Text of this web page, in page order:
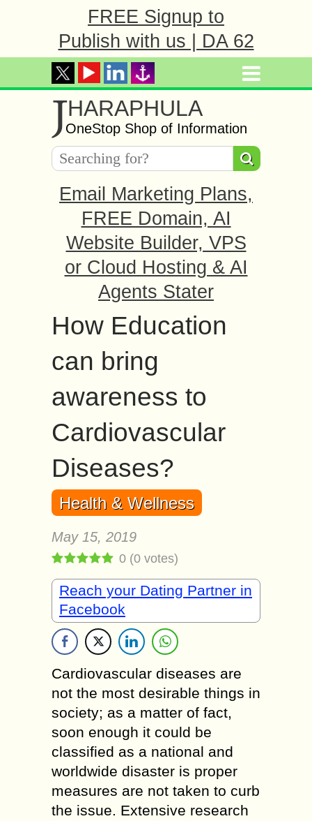
FREE Signup to
Publish with us | DA 62
JHARAPHULA
OneStop Shop of Information
Email Marketing Plans,
FREE Domain, AI
Website Builder, VPS
or Cloud Hosting & AI
Agents Stater
How Education
can bring
awareness to
Cardiovascular
Diseases?
Health & Wellness
May 15, 2019
0 (0 votes)
Reach your Dating Partner in
Facebook
Cardiovascular diseases are
not the most desirable things in
society; as a matter of fact,
soon enough it could be
classified as a national and
worldwide disaster is proper
measures are not taken to curb
the issue. Extensive research